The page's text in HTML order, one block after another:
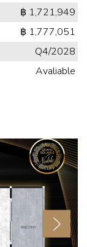
฿ 1,721,949
฿ 1,777,051
Q4/2028
Avaliable
Next